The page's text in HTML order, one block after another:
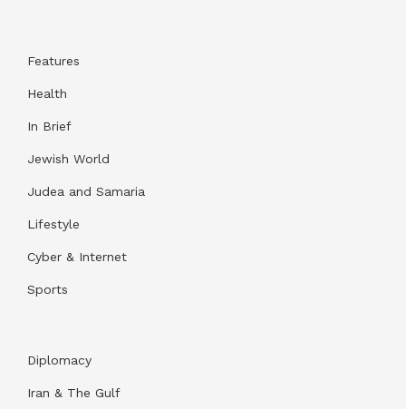
Features
Health
In Brief
Jewish World
Judea and Samaria
Lifestyle
Cyber & Internet
Sports
Diplomacy
Iran & The Gulf